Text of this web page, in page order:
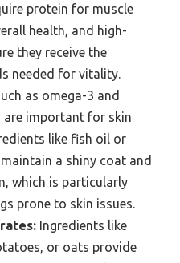
protein for muscle
health, and high-
they receive the
needed for vitality.
as omega-3 and
important for skin
like fish oil or
a shiny coat and
which is particularly
prone to skin issues.
Ingredients like
or oats provide